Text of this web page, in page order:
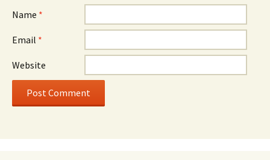
Name *
Email *
Website